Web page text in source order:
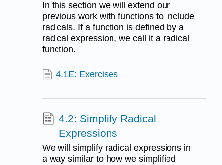
In this section we will extend our
previous work with functions to include
radicals. If a function is defined by a
radical expression, we call it a radical
function.
4.1E: Exercises
4.2: Simplify Radical
Expressions
We will simplify radical expressions in
a way similar to how we simplified